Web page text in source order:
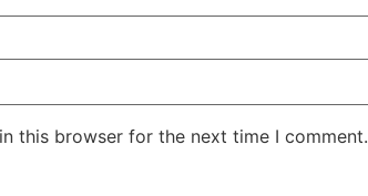
this browser for the next time I comment.